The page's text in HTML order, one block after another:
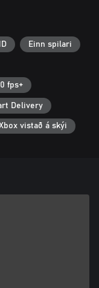
Einn spilari
fps+
Delivery
vistað á skýi